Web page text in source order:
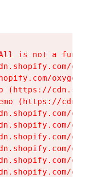
is not a
(https://
(https://